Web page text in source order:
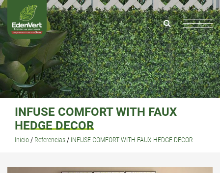
INFUSE COMFORT WITH FAUX
HEDGE DECOR
Inicio / Referencias / INFUSE COMFORT WITH FAUX HEDGE DECOR